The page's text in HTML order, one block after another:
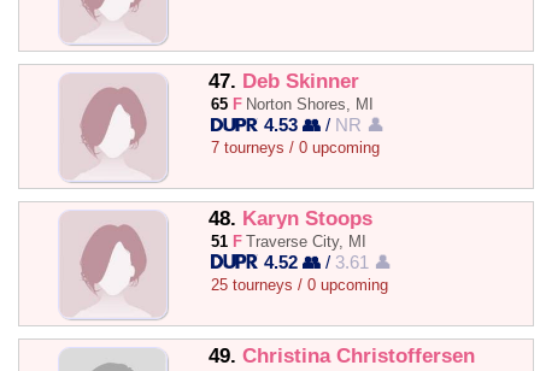
47. Deb Skinner
65 F Norton Shores, MI
4.53 👥 / NR 👤
7 tourneys / 0 upcoming
48. Karyn Stoops
51 F Traverse City, MI
4.52 👥 / 3.61 👤
25 tourneys / 0 upcoming
49. Christina Christoffersen